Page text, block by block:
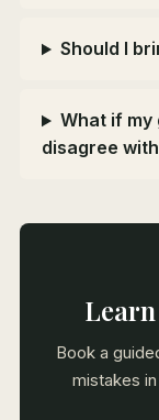
Should I
What if my
disagree
Book a
mistakes